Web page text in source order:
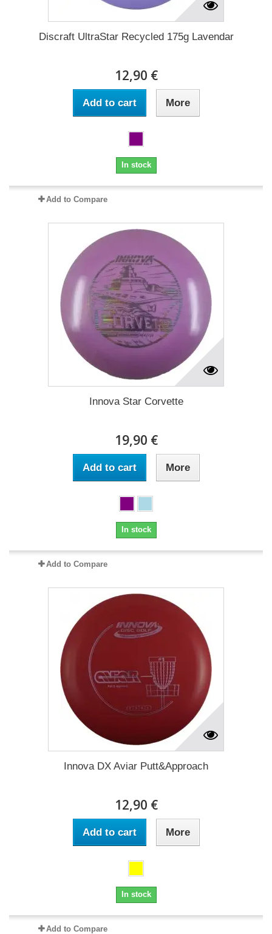
Discraft UltraStar Recycled 175g Lavendar
12,90 €
Add to cart More
In stock
Add to Compare
Innova Star Corvette
19,90 €
Add to cart More
In stock
Add to Compare
Innova DX Aviar Putt&Approach
12,90 €
Add to cart More
In stock
Add to Compare